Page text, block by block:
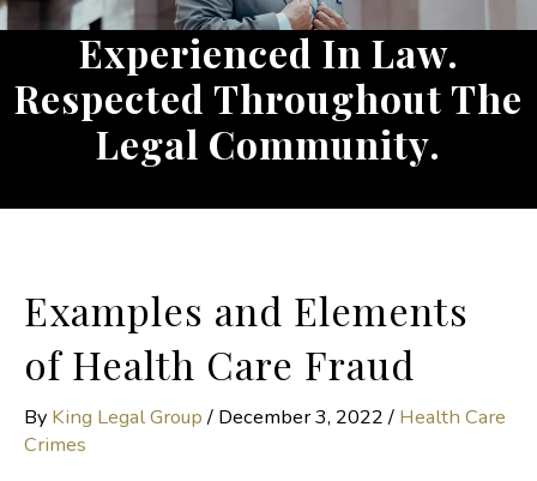
Experienced In Law.
Respected Throughout The
Legal Community.
Examples and Elements
of Health Care Fraud
By King Legal Group/ December 3, 2022/ Health Care
Crimes